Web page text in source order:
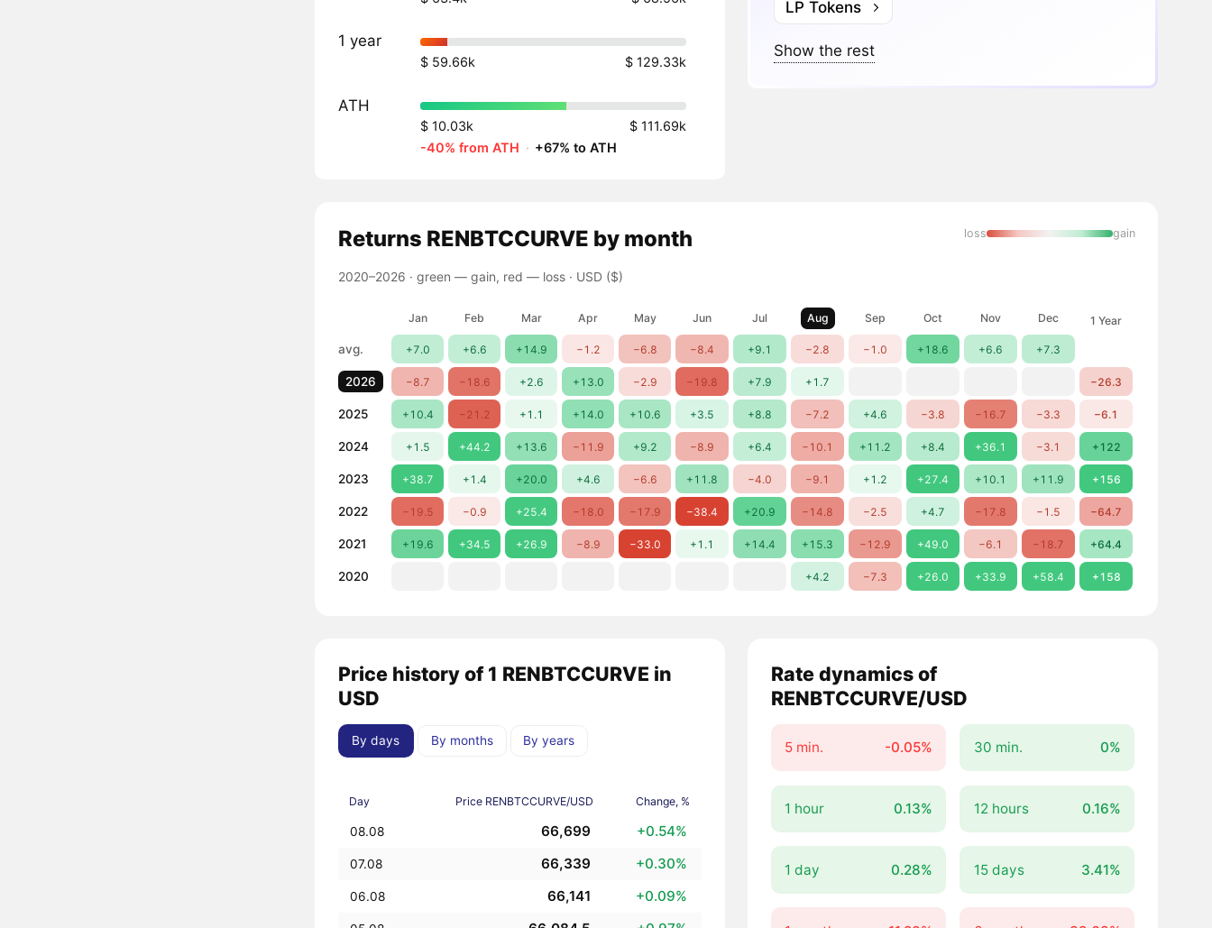
1 year
$ 59.66k $ 129.33k
ATH
$ 10.03k
$ 111.69k
-40% from ATH · +67% to ATH
LP Tokens
Show the rest
Returns RENBTCCURVE by month
2020–2026 · green — gain, red — loss· USD ($)
loss gain
Jan Feb Mar Apr May Jun Jul Aug Sep Oct Nov Dec 1 Year
avg. +7.0 +6.6 +14.9 −1.2 −6.8 −8.4 +9.1 −2.8 −1.0 +18.6 +6.6 +7.3
2026 −8.7 −18.6 +2.6 +13.0 −2.9 −19.8 +7.9 +1.7 −26.3
2025 +10.4 −21.2 +1.1 +14.0 +10.6 +3.5 +8.8 −7.2 +4.6 −3.8 −16.7 −3.3 −6.1
2024 +1.5 +44.2 +13.6 −11.9 +9.2 −8.9 +6.4 −10.1 +11.2 +8.4 +36.1 −3.1 +122
2023 +38.7 +1.4 +20.0 +4.6 −6.6 +11.8 −4.0 −9.1 +1.2 +27.4 +10.1 +11.9 +156
2022 −19.5 −0.9 +25.4 −18.0 −17.9 −38.4 +20.9 −14.8 −2.5 +4.7 −17.8 −1.5 −64.7
2021 +19.6 +34.5 +26.9 −8.9 −33.0 +1.1 +14.4 +15.3 −12.9 +49.0 −6.1 −18.7 +64.4
2020 +4.2 −7.3 +26.0 +33.9 +58.4 +158
Price history of 1 RENBTCCURVE in
USD
By days By months By years
Day Price RENBTCCURVE/USD Change, %
08.08 66,699 +0.54%
07.08 66,339 +0.30%
06.08 66,141 +0.09%
Rate dynamics of
RENBTCCURVE/USD
5 min. -0.05% 30 min. 0%
1 hour 0.13% 12 hours 0.16%
1 day 0.28% 15 days 3.41%